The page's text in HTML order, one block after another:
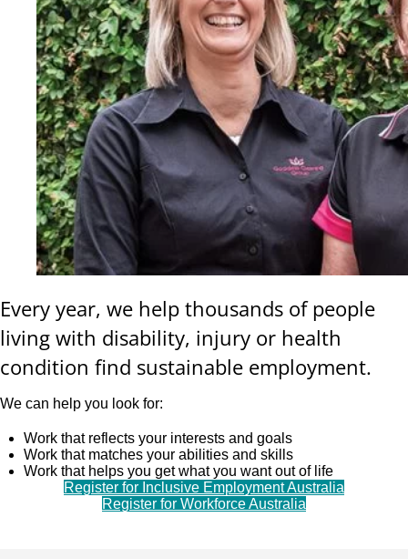
Every year, we help thousands of people
living with disability, injury or health
condition find sustainable employment.
We can help you look for:
Work that reflects your interests and goals
Work that matches your abilities and skills
Work that helps you get what you want out of life
Register for Inclusive Employment Australia
Register for Workforce Australia